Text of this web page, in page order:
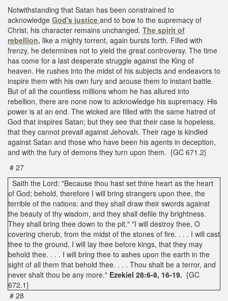
Notwithstanding that Satan has been constrained to
acknowledge God's justice and to bow to the supremacy of
Christ, his character remains unchanged. The spirit of
rebellion, like a mighty torrent, again bursts forth. Filled with
frenzy, he determines not to yield the great controversy. The time
has come for a last desperate struggle against the King of
heaven. He rushes into the midst of his subjects and endeavors to
inspire them with his own fury and arouse them to instant battle.
But of all the countless millions whom he has allured into
rebellion, there are none now to acknowledge his supremacy. His
power is at an end. The wicked are filled with the same hatred of
God that inspires Satan; but they see that their case is hopeless,
that they cannot prevail against Jehovah. Their rage is kindled
against Satan and those who have been his agents in deception,
and with the fury of demons they turn upon them. {GC 671.2}
# 27
Saith the Lord: "Because thou hast set thine heart as the heart
of God; behold, therefore I will bring strangers upon thee, the
terrible of the nations: and they shall draw their swords against
the beauty of thy wisdom, and they shall defile thy brightness.
They shall bring thee down to the pit." "I will destroy thee, O
covering cherub, from the midst of the stones of fire. . . . I will cast
thee to the ground, I will lay thee before kings, that they may
behold thee. . . . I will bring thee to ashes upon the earth in the
sight of all them that behold thee. . . . Thou shalt be a terror, and
never shalt thou be any more." Ezekiel 28:6-8, 16-19. {GC
672.1}
# 28